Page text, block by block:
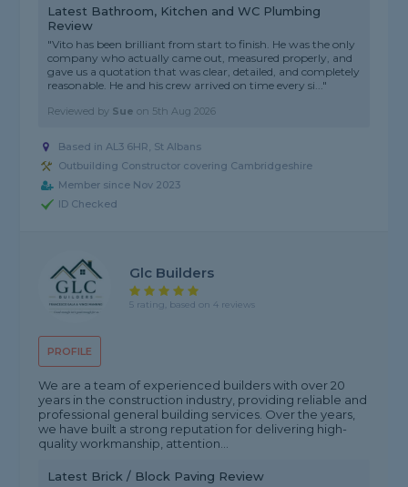
Latest Bathroom, Kitchen and WC Plumbing
Review
"Vito has been brilliant from start to finish. He was the only
company who actually came out, measured properly, and
gave us a quotation that was clear, detailed, and completely
reasonable. He and his crew arrived on time every si..."
Reviewed by Sue on 5th Aug 2026
Based in AL3 6HR, St Albans
Outbuilding Constructor covering Cambridgeshire
Member since Nov 2023
ID Checked
PROFILE
Glc Builders
5 rating, based on 4 reviews
We are a team of experienced builders with over 20
years in the construction industry, providing reliable and
professional general building services. Over the years,
we have built a strong reputation for delivering high-
quality workmanship, attention...
Latest Brick / Block Paving Review